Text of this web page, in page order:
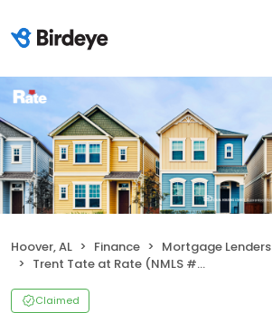
Hoover, AL Finance
Mortgage Lenders
Trent Tate at Rate (NMLS #2736597)
Claimed